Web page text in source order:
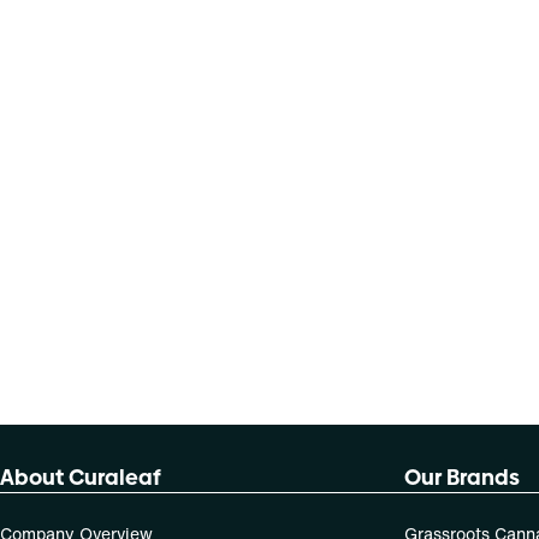
About Curaleaf
Company Overview
Our Brands
Grassroots